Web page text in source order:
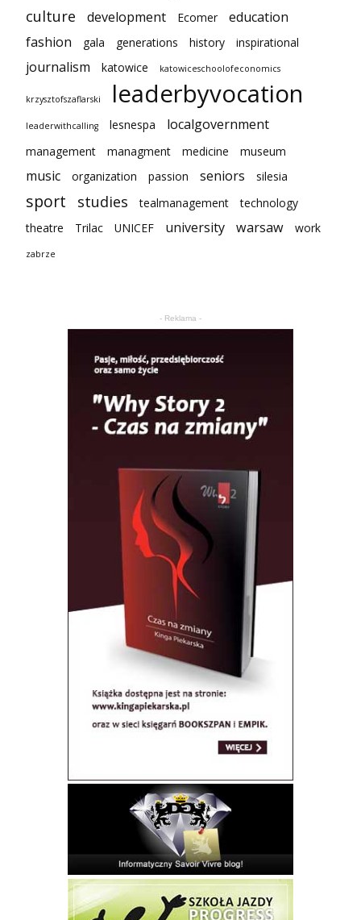
culture development Ecomer
education
fashion
gala generations history inspirational
journalism katowice katowiceschoolofeconomics
krzysztofszaflarski leaderbyvocation
leaderwithcalling lesnespa localgovernment
management managment medicine museum
music organization passion seniors silesia
sport studies tealmanagement
technology
theatre
Trilac UNICEF university warsaw work
zabrze
- Reklama -